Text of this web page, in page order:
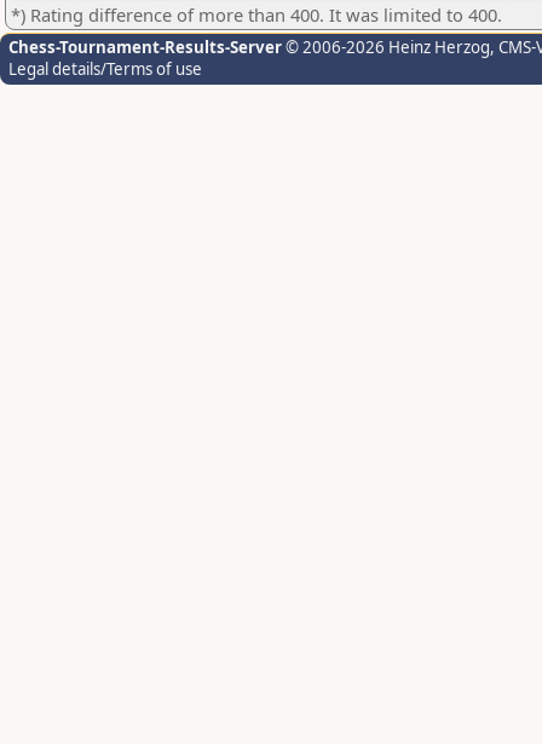
*) Rating difference of more than 400. It was limited to 400.
Chess-Tournament-Results-Server© 2006-2026 Heinz Herzog,
Legal details/Terms of use